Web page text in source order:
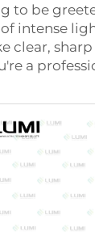
to be
intense
clear,
a